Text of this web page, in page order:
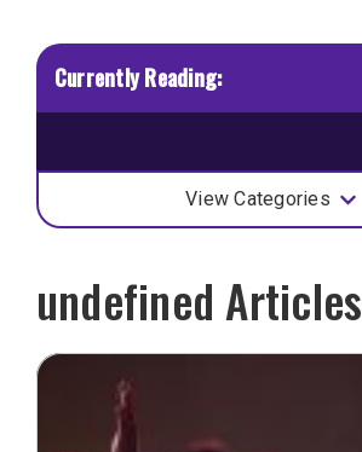
View Categories
undefined Articles